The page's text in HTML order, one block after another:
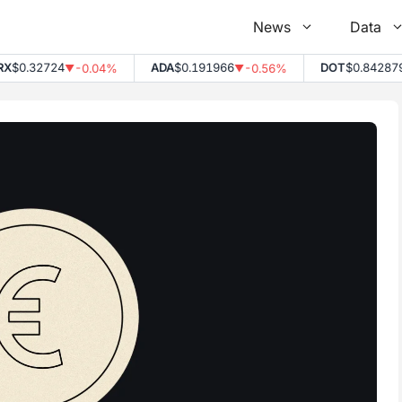
News Data
▼-0.04% ADA$0.191966▼-0.56% DOT$0.842879▼